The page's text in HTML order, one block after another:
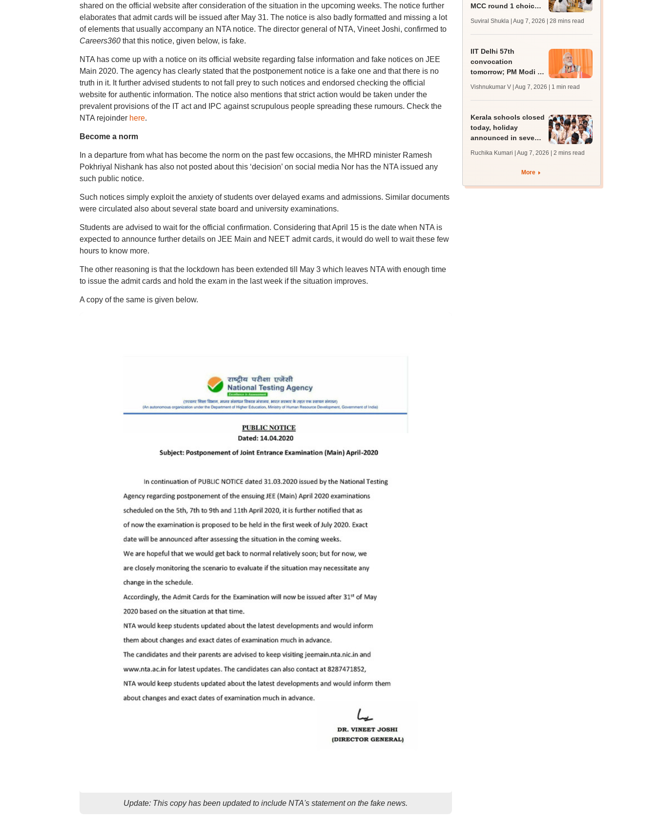
shared on the official website after consideration of the situation in the upcoming weeks. The notice further
elaborates that admit cards will be issued after May 31. The notice is also badly formatted and missing a lot
of elements that usually accompany an NTA notice. The director general of NTA, Vineet Joshi, confirmed to
Careers360that this notice, given below, is fake.
NTA has come up with a notice on its official website regarding false information and fake notices on JEE
Main 2020. The agency has clearly stated that the postponement notice is a fake one and that there is no
truth in it. It further advised students to not fall prey to such notices and endorsed checking the official
website for authentic information. The notice also mentions that strict action would be taken under the
prevalent provisions of the IT act and IPC against scrupulous people spreading these rumours. Check the
NTA rejoinder here.
Become a norm
In a departure from what has become the norm on the past few occasions, the MHRD minister Ramesh
Pokhriyal Nishank has also not posted about this ‘decision’ on social media Nor has the NTA issued any
such public notice.
Such notices simply exploit the anxiety of students over delayed exams and admissions. Similar documents
were circulated also about several state board and university examinations.
Students are advised to wait for the official confirmation. Considering that April 15 is the date when NTA is
expected to announce further details on JEE Main and NEET admit cards, it would do well to wait these few
hours to know more.
The other reasoning is that the lockdown has been extended till May 3 which leaves NTA with enough time
to issue the admit cards and hold the exam in the last week if the situation improves.
A copy of the same is given below.
Update: This copy has been updated to include NTA's statement on the fake news.
MCC round 1 choice
admission; check
Suviral Shukla | Aug 7, 2026 | 28 mins read
IIT Delhi 57th
convocation
tomorrow; PM Modi to
graduates, inaugurate
'Param Pragya'
Vishnukumar V | Aug 7, 2026 | 1 min read
Kerala schools closed
today, holiday
announced in seven
Ruchika Kumari | Aug 7, 2026 | 2 mins read
More